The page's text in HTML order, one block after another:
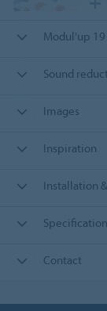
Modul'up 19
Sound
Images
Inspiration
Installation
Contact